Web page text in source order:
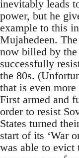
inevitably leads
power, but he
example to this
Mujahedeen.
now billed by the
successfully
the 80s.
that is even
First armed and
order to resist
States turned
start of its ‘War
was able to evict